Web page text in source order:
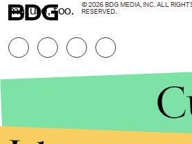
mature, too.
© 2026 BDG MEDIA, INC. ALL
RESERVED.